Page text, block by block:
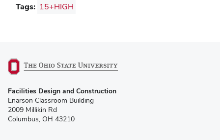
Tags: 15+HIGH
in
new
window)
Facilities Design and Construction
Enarson Classroom Building
2009 Millikin Rd
Columbus, OH 43210